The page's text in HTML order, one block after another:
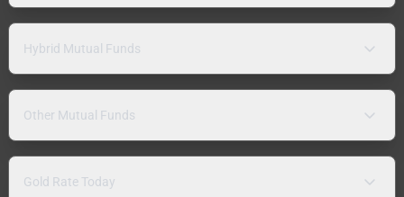
Hybrid Mutual Funds
Other Mutual Funds
Gold Rate Today